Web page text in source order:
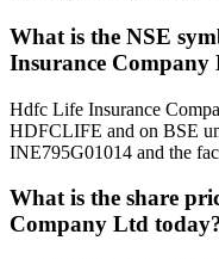
What is the NSE
Insurance Company
Hdfc Life Insurance
HDFCLIFE and on BSE
INE795G01014 and the
What is the share
Company Ltd